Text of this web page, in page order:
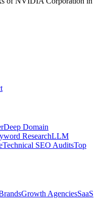
Deep Domain
ResearchLLM
Technical SEO AuditsTop
Growth AgenciesSaaS